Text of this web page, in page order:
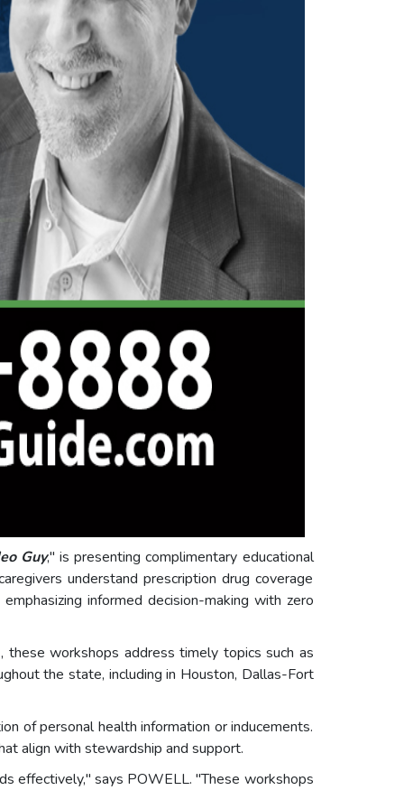
Guy," is presenting complimentary educational
understand prescription drug coverage
informed decision-making with zero
workshops address timely topics such as
the state, including in Houston, Dallas-Fort
of personal health information or inducements.
align with stewardship and support.
effectively," says POWELL. "These workshops